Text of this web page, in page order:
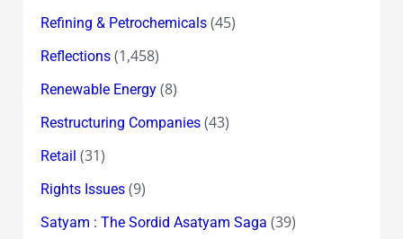
Refining & Petrochemicals(45)
Reflections(1,458)
Renewable Energy(8)
Restructuring Companies(43)
Retail (31)
Rights Issues(9)
Satyam : The Sordid Asatyam Saga (39)